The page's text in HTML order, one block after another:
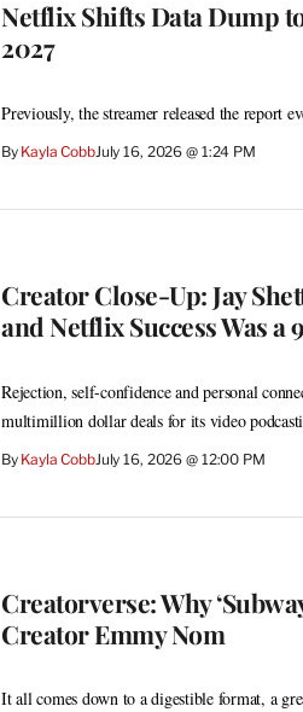
Netflix Shifts Data Dump
2027
Previously, the streamer released the report
By Kayla CobbJuly 16, 2026 @ 1:24 PM
Creator Close-Up: Jay
and Netflix Success Was a
Rejection, self-confidence and personal
multimillion dollar deals for its video
By Kayla CobbJuly 16, 2026 @ 12:00 PM
Creatorverse: Why
Creator Emmy Nom
It all comes down to a digestible format, a